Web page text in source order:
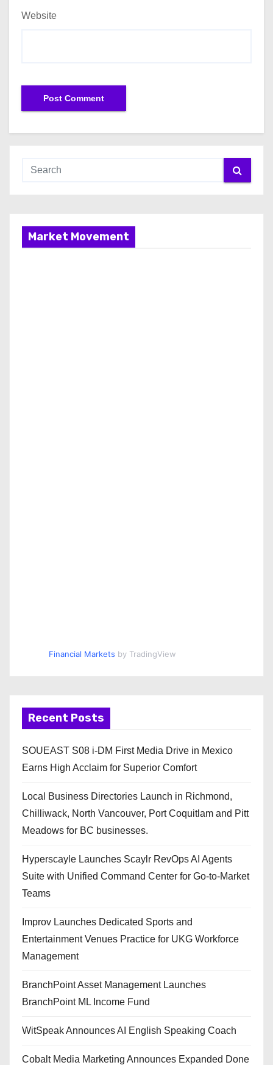
Website
Market Movement
Financial Markets by TradingView
Recent Posts
SOUEAST S08 i-DM First Media Drive in Mexico
Earns High Acclaim for Superior Comfort
Local Business Directories Launch in Richmond,
Chilliwack, North Vancouver, Port Coquitlam and Pitt
Meadows for BC businesses.
Hyperscayle Launches Scaylr RevOps AI Agents
Suite with Unified Command Center for Go-to-Market
Teams
Improv Launches Dedicated Sports and
Entertainment Venues Practice for UKG Workforce
Management
BranchPoint Asset Management Launches
BranchPoint ML Income Fund
WitSpeak Announces AI English Speaking Coach
Cobalt Media Marketing Announces Expanded Done